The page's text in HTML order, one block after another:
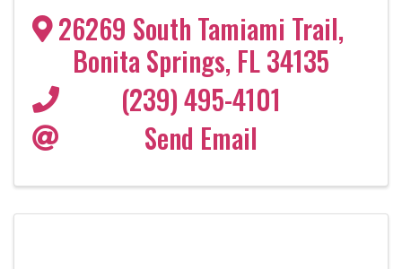
26269 South Tamiami Trail,
Bonita Springs, FL34135
(239) 495-4101
Send Email